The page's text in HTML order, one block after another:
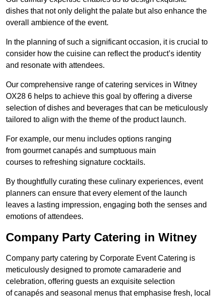
dishes that not only delight the palate but also enhance the
overall ambience of the event.
In the planning of such a significant occasion, it is crucial to
consider how the cuisine can reflect the product’s identity
and resonate with attendees.
Our comprehensive range of catering services in Witney
OX28 6 helps to achieve this goal by offering a diverse
selection of dishes and beverages that can be meticulously
tailored to align with the theme of the product launch.
For example, our menu includes options ranging
from gourmet canapés and sumptuous main
courses to refreshing signature cocktails.
By thoughtfully curating these culinary experiences, event
planners can ensure that every element of the launch
leaves a lasting impression, engaging both the senses and
emotions of attendees.
Company Party Catering in Witney
Company party catering by Corporate Event Catering is
meticulously designed to promote camaraderie and
celebration, offering guests an exquisite selection
of canapés and seasonal menus that emphasise fresh, local